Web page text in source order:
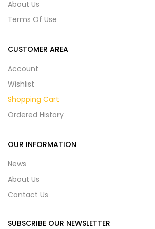
About Us
Terms Of Use
CUSTOMER AREA
Account
Wishlist
Shopping Cart
Ordered History
OUR INFORMATION
News
About Us
Contact Us
SUBSCRIBE OUR NEWSLETTER